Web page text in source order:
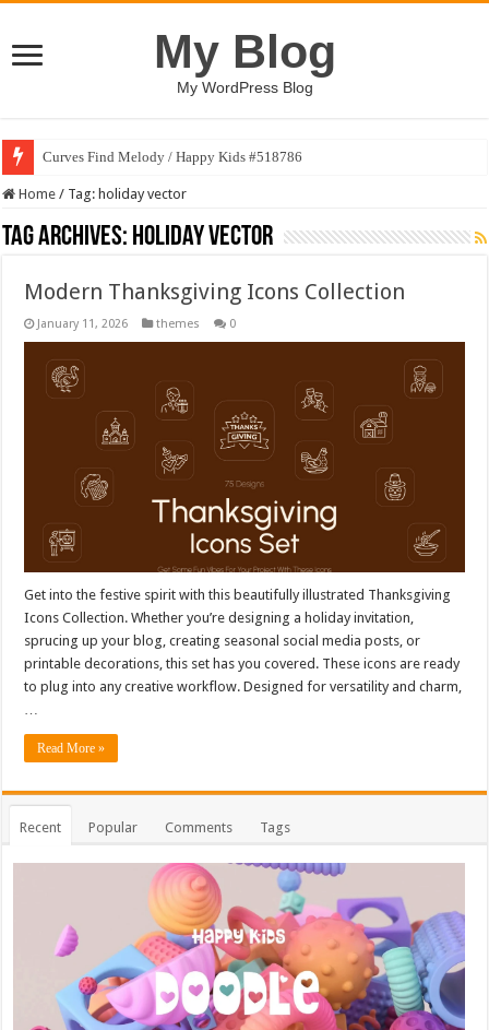
My Blog
My WordPress Blog
Curves Find Melody / Happy Kids #518786
Home / Tag: holiday vector
Tag Archives: holiday vector
Modern Thanksgiving Icons Collection
January 11, 2026 themes 0
Get into the festive spirit with this beautifully illustrated Thanksgiving
Icons Collection. Whether you’re designing a holiday invitation,
sprucing up your blog, creating seasonal social media posts, or
printable decorations, this set has you covered. These icons are ready
to plug into any creative workflow. Designed for versatility and charm,
Read More »
Recent Popular Comments Tags